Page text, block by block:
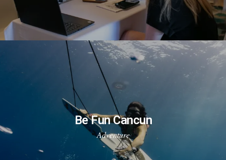
Be Fun Cancun
Adventure